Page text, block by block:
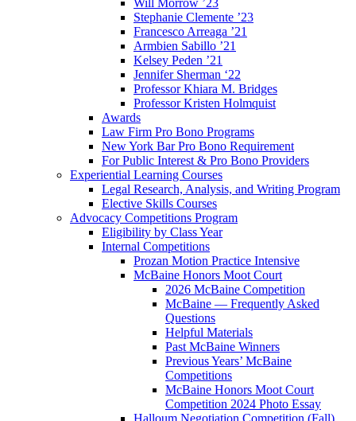
Will Morrow ’23
Stephanie Clemente ’23
Francesco Arreaga ’21
Armbien Sabillo ’21
Kelsey Peden ’21
Jennifer Sherman ‘22
Professor Khiara M. Bridges
Professor Kristen Holmquist
Awards
Law Firm Pro Bono Programs
New York Bar Pro Bono Requirement
For Public Interest & Pro Bono Providers
Experiential Learning Courses
Legal Research, Analysis, and Writing Program
Elective Skills Courses
Advocacy Competitions Program
Eligibility by Class Year
Internal Competitions
Prozan Motion Practice Intensive
McBaine Honors Moot Court
2026 McBaine Competition
McBaine — Frequently Asked
Questions
Helpful Materials
Past McBaine Winners
Previous Years’ McBaine
Competitions
McBaine Honors Moot Court
Competition 2024 Photo Essay